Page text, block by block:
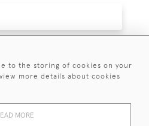
exclusive offers.
to the storing of cookies on your
more details about cookies
MORE